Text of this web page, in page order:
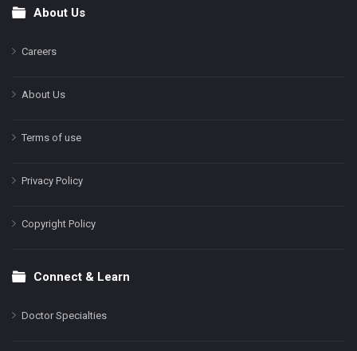
FooterAbout Us
Careers
About Us
Terms of use
Privacy Policy
Copyright Policy
Connect & Learn
Doctor Specialties